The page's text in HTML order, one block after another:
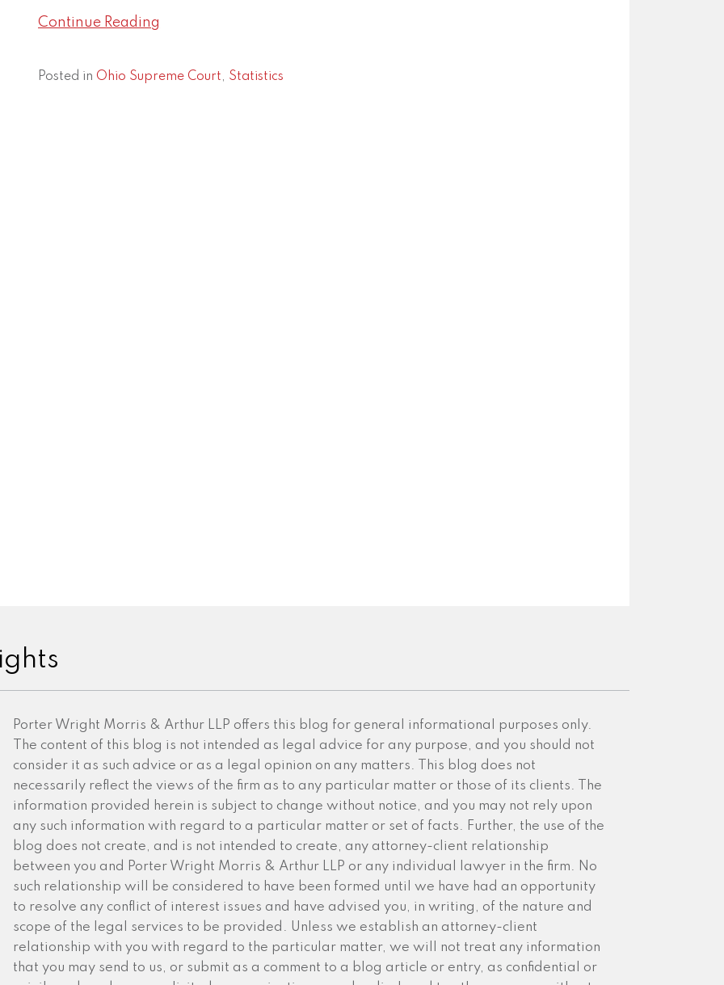
Continue Reading
do
Posted in Ohio Supreme Court, Statistics
Porter Wright Morris & Arthur LLP offers this blog for general informational purposes only.
The content of this blog is not intended as legal advice for any purpose, and you should not
consider it as such advice or as a legal opinion on any matters. This blog does not
necessarily reflect the views of the firm as to any particular matter or those of its clients. The
information provided herein is subject to change without notice, and you may not rely upon
any such information with regard to a particular matter or set of facts. Further, the use of the
blog does not create, and is not intended to create, any attorney-client relationship
between you and Porter Wright Morris & Arthur LLP or any individual lawyer in the firm. No
such relationship will be considered to have been formed until we have had an opportunity
to resolve any conflict of interest issues and have advised you, in writing, of the nature and
scope of the legal services to be provided. Unless we establish an attorney-client
relationship with you with regard to the particular matter, we will not treat any information
that you may send to us, or submit as a comment to a blog article or entry, as confidential or